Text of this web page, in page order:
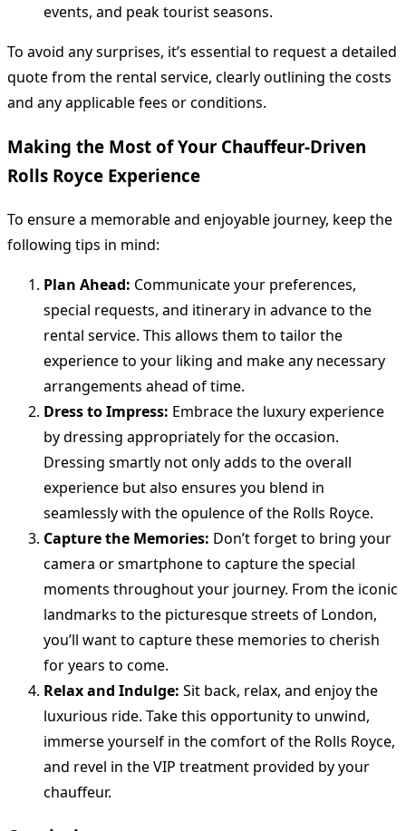
events, and peak tourist seasons.
To avoid any surprises, it’s essential to request a detailed
quote from the rental service, clearly outlining the costs
and any applicable fees or conditions.
Making the Most of Your Chauffeur-Driven
Rolls Royce Experience
To ensure a memorable and enjoyable journey, keep the
following tips in mind:
Plan Ahead: Communicate your preferences,
special requests, and itinerary in advance to the
rental service. This allows them to tailor the
experience to your liking and make any necessary
arrangements ahead of time.
Dress to Impress: Embrace the luxury experience
by dressing appropriately for the occasion.
Dressing smartly not only adds to the overall
experience but also ensures you blend in
seamlessly with the opulence of the Rolls Royce.
Capture the Memories: Don’t forget to bring your
camera or smartphone to capture the special
moments throughout your journey. From the iconic
landmarks to the picturesque streets of London,
you’ll want to capture these memories to cherish
for years to come.
Relax and Indulge: Sit back, relax, and enjoy the
luxurious ride. Take this opportunity to unwind,
immerse yourself in the comfort of the Rolls Royce,
and revel in the VIP treatment provided by your
chauffeur.